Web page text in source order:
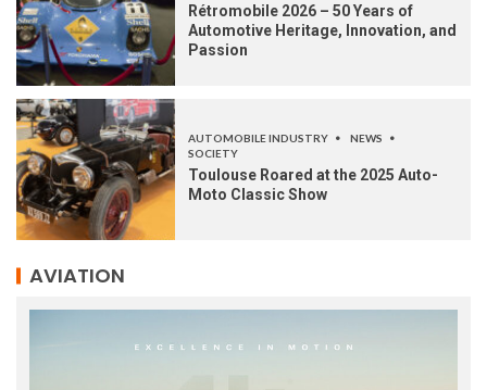
Rétromobile 2026 – 50 Years of
Automotive Heritage, Innovation, and
Passion
AUTOMOBILE INDUSTRY
NEWS
SOCIETY
Toulouse Roared at the 2025 Auto-
Moto Classic Show
AVIATION